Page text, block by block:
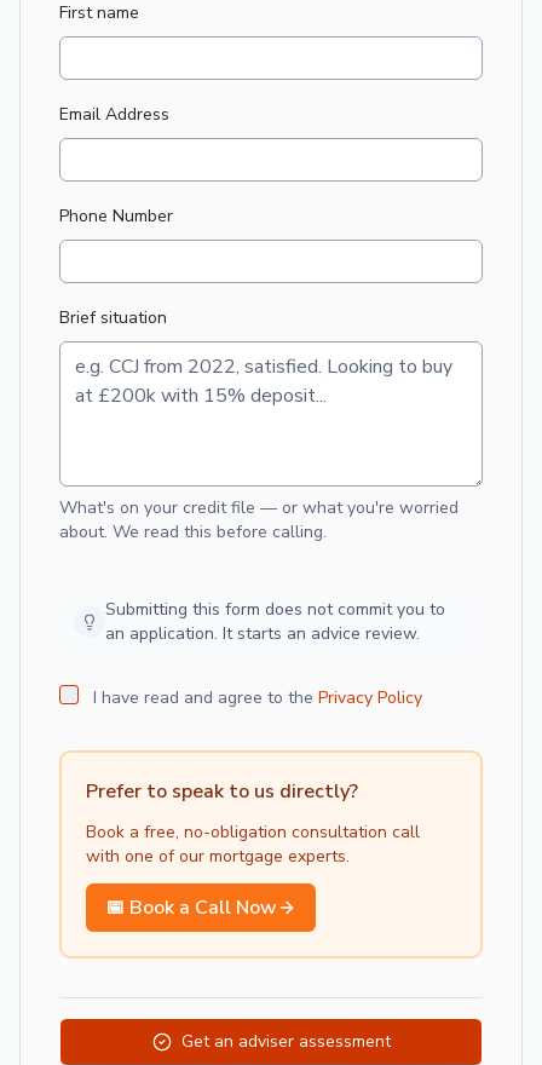
First name
Email Address
Phone Number
Brief situation
What's on your credit file — or what you're worried
about. We read this before calling.
Submitting this form does not commit you to
an application. It starts an advice review.
I have read and agree to the Privacy Policy
Prefer to speak to us directly?
Book a free, no-obligation consultation call
with one of our mortgage experts.
📅 Book a Call Now
Get an adviser assessment